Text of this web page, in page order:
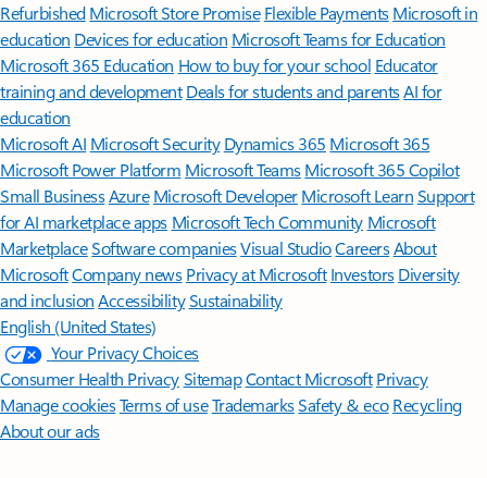
Refurbished Microsoft Store Promise Flexible Payments Microsoft in
education Devices for education Microsoft Teams for Education
Microsoft 365 Education How to buy for your school Educator
training and development Deals for students and parentsAI for
education
Microsoft AI Microsoft Security Dynamics 365 Microsoft 365
Microsoft Power Platform Microsoft TeamsMicrosoft 365 Copilot
Small BusinessAzure Microsoft DeveloperMicrosoft LearnSupport
for AI marketplace apps Microsoft Tech Community Microsoft
MarketplaceSoftware companiesVisual StudioCareersAbout
MicrosoftCompany news Privacy at Microsoft Investors Diversity
and inclusion AccessibilitySustainability
English (United States)
Your Privacy Choices
Consumer Health PrivacySitemapContact Microsoft Privacy
Manage cookiesTerms of useTrademarksSafety & eco Recycling
About our ads